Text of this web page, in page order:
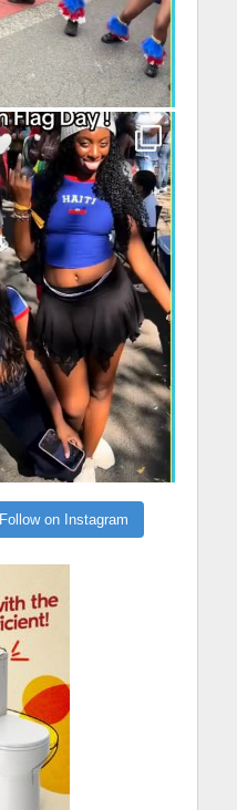
Follow on Instagram